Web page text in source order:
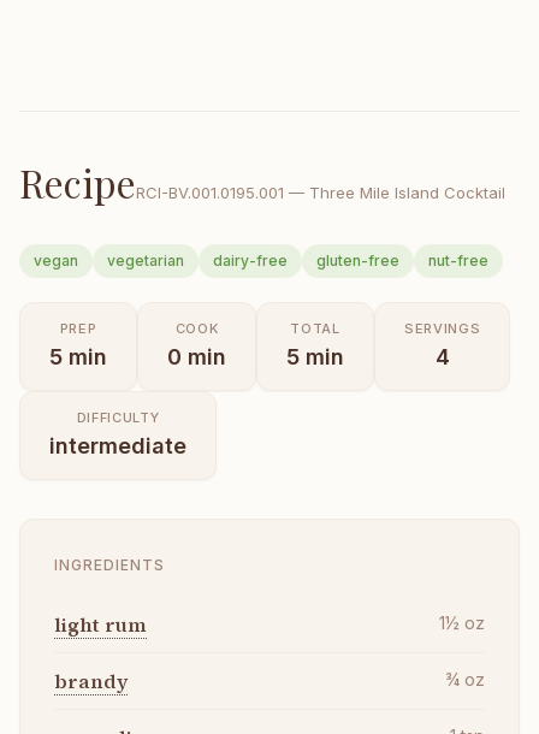
RecipeRCI-BV.001.0195.001 — Three Mile Island Cocktail
vegan vegetarian dairy-free gluten-free nut-free
PREP
5 min
COOK
0 min
TOTAL
5 min
SERVINGS
4
DIFFICULTY
intermediate
INGREDIENTS
light rum 1½ oz
brandy ¾ oz